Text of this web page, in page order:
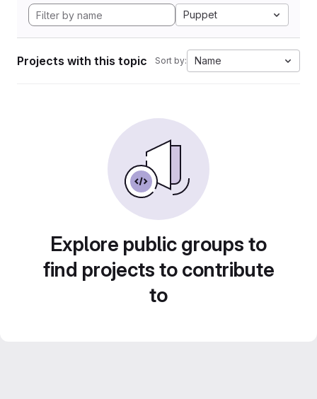
Puppet
Projects with this topic Sort by: Name
Explore public groups to
find projects to contribute
to